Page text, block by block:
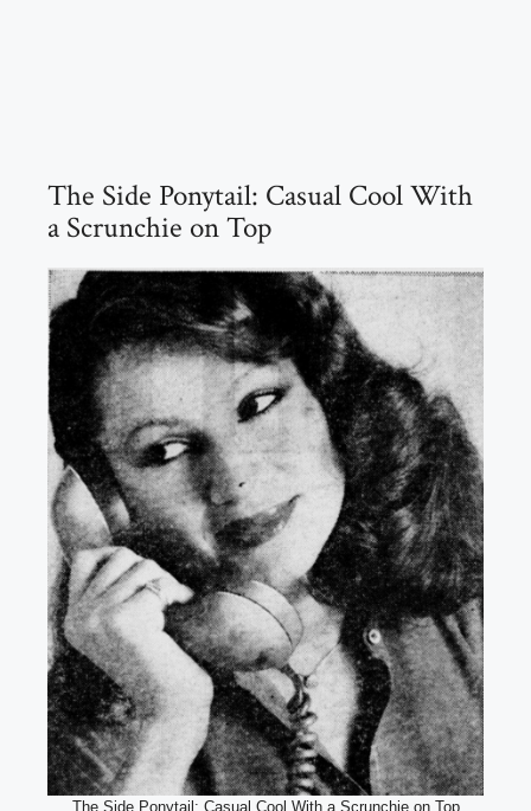
The Side Ponytail: Casual Cool With
a Scrunchie on Top
The Side Ponytail: Casual Cool With a Scrunchie on Top